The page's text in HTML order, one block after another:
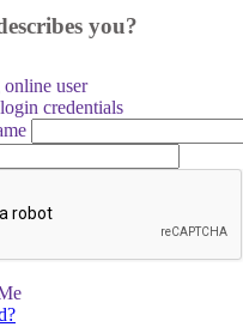
you?
online user
credentials